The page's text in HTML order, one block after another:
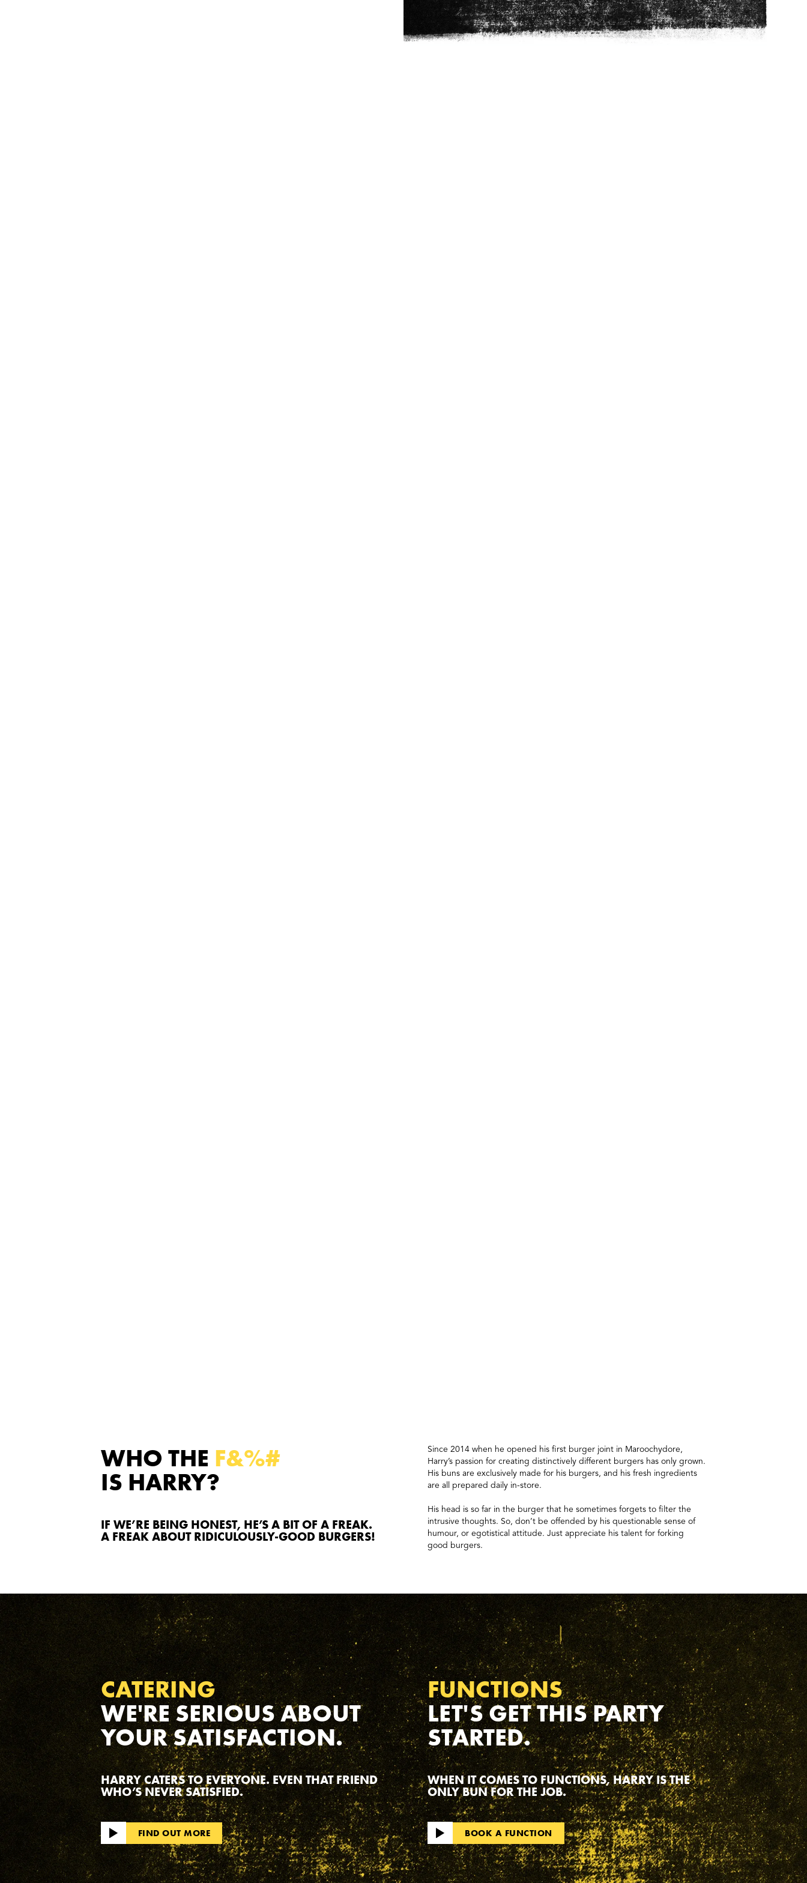
WHO THE F&%#
IS HARRY?
IF WE’RE BEING HONEST, HE’S A BIT OF A FREAK.
A FREAK ABOUT RIDICULOUSLY-GOOD BURGERS!
Since 2014 when he opened his first burger joint in Maroochydore,
Harry’s passion for creating distinctively different burgers has only grown.
His buns are exclusively made for his burgers, and his fresh ingredients
are all prepared daily in-store.
His head is so far in the burger that he sometimes forgets to filter the
intrusive thoughts. So, don’t be offended by his questionable sense of
humour, or egotistical attitude. Just appreciate his talent for forking
good burgers.
CATERING
WE'RE SERIOUS ABOUT
YOUR SATISFACTION.
HARRY CATERS TO EVERYONE. EVEN THAT FRIEND
WHO’S NEVER SATISFIED.
FIND OUT MORE
FUNCTIONS
LET'S GET THIS PARTY
STARTED.
WHEN IT COMES TO FUNCTIONS, HARRY IS THE
ONLY BUN FOR THE JOB.
BOOK A FUNCTION